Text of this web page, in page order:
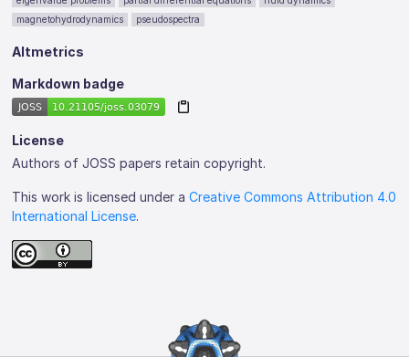
magnetohydrodynamics
pseudospectra
Altmetrics
Markdown badge
License
Authors of JOSS papers retain copyright.
This work is licensed under aCreative Commons Attribution 4.0
International License.